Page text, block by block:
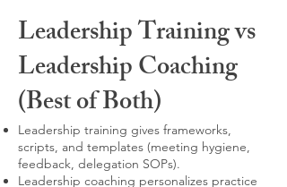
Leadership Training vs
Leadership Coaching
(Best of Both)
Leadership training gives frameworks,
scripts, and templates (meeting hygiene,
feedback, delegation SOPs).
Leadership coaching personalizes practice